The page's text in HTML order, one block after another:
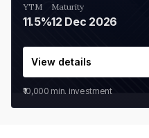
YTM
11.5%
Maturity
12 Dec 2026
View details
₹10,000 min. investment